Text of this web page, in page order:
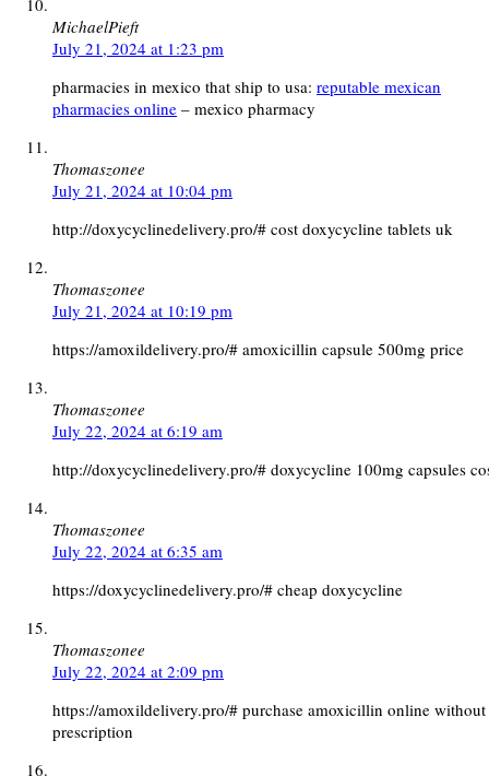
MichaelPieft
July 21, 2024 at 1:23 pm
pharmacies in mexico that ship to usa: reputable mexican
pharmacies online – mexico pharmacy
Thomaszonee
July 21, 2024 at 10:04 pm
http://doxycyclinedelivery.pro/# cost doxycycline tablets uk
Thomaszonee
July 21, 2024 at 10:19 pm
https://amoxildelivery.pro/# amoxicillin capsule 500mg price
Thomaszonee
July 22, 2024 at 6:19 am
http://doxycyclinedelivery.pro/# doxycycline 100mg capsules
Thomaszonee
July 22, 2024 at 6:35 am
https://doxycyclinedelivery.pro/# cheap doxycycline
Thomaszonee
July 22, 2024 at 2:09 pm
https://amoxildelivery.pro/# purchase amoxicillin online without
prescription